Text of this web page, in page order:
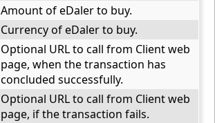
Amount of eDaler to buy.
Currency of eDaler to buy.
Optional URL to call from Client web
page, when the transaction has
concluded successfully.
Optional URL to call from Client web
page, if the transaction fails.